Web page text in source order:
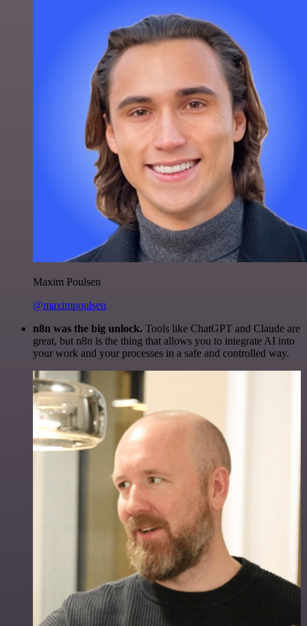
Maxim Poulsen
@maximpoulsen
n8n was the big unlock. Tools like ChatGPT and Claude are
great, but n8n is the thing that allows you to integrate AI into
your work and your processes in a safe and controlled way.